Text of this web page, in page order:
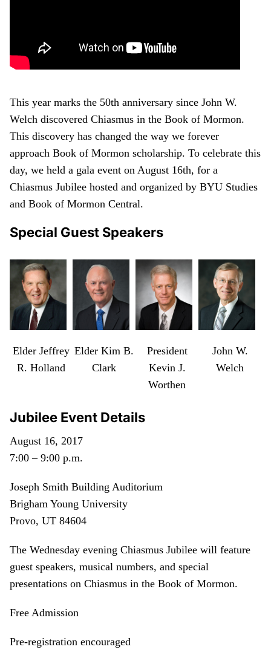
This year marks the 50th anniversary since John W.
Welch discovered Chiasmus in the Book of Mormon.
This discovery has changed the way we forever
approach Book of Mormon scholarship. To celebrate this
day, we held a gala event on August 16th, for a
Chiasmus Jubilee hosted and organized by BYU Studies
and Book of Mormon Central.
Special Guest Speakers
Elder Jeffrey
R. Holland
Elder Kim B.
Clark
President
Kevin J.
Worthen
John W.
Welch
Jubilee Event Details
August 16, 2017
7:00 – 9:00 p.m.
Joseph Smith Building Auditorium
Brigham Young University
Provo, UT 84604
The Wednesday evening Chiasmus Jubilee will feature
guest speakers, musical numbers, and special
presentations on Chiasmus in the Book of Mormon.
Free Admission
Pre-registration encouraged